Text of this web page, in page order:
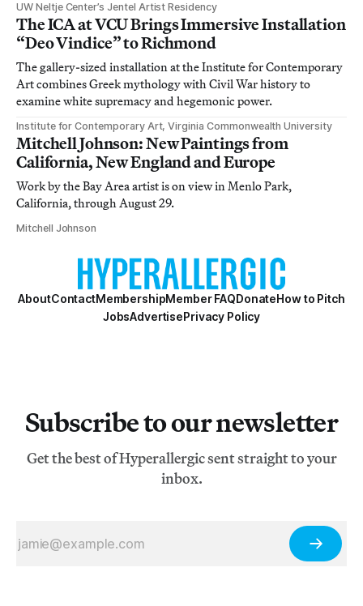
UW Neltje Center’s Jentel Artist Residency
The ICA at VCU Brings Immersive Installation
“Deo Vindice” to Richmond
The gallery-sized installation at the Institute for Contemporary
Art combines Greek mythology with Civil War history to
examine white supremacy and hegemonic power.
Institute for Contemporary Art, Virginia Commonwealth University
Mitchell Johnson: New Paintings from
California, New England and Europe
Work by the Bay Area artist is on view in Menlo Park,
California, through August 29.
Mitchell Johnson
AboutContactMembershipMember FAQDonateHow to Pitch
JobsAdvertisePrivacy Policy
Subscribe to our newsletter
Get the best of Hyperallergic sent straight to your
inbox.